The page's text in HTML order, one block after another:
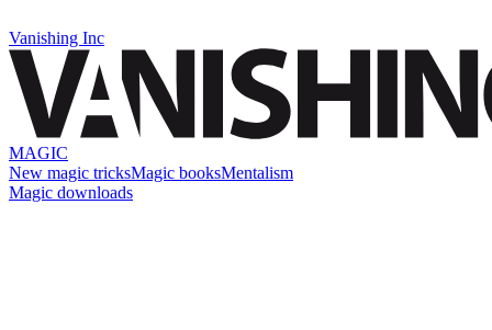
Vanishing Inc
MAGIC
New magic tricksMagic booksMentalism
Magic downloads